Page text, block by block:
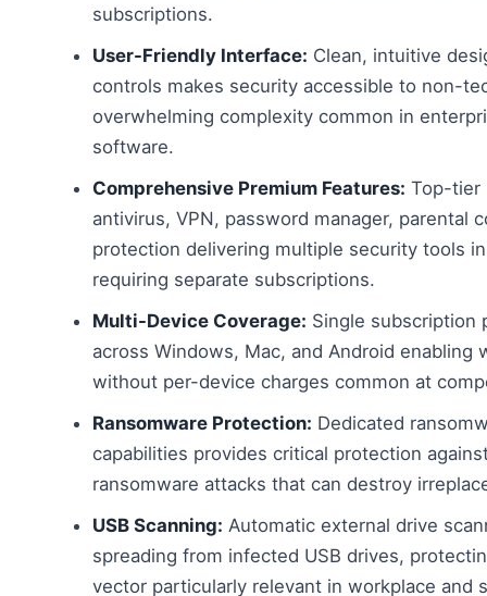
subscriptions.
User-Friendly Interface: Clean, intuitive
controls makes security accessible to non-
overwhelming complexity common in
software.
Comprehensive Premium Features: Top-tier
antivirus, VPN, password manager, parental
protection delivering multiple security tools
requiring separate subscriptions.
Multi-Device Coverage: Single subscription
across Windows, Mac, and Android enabling
without per-device charges common at
Ransomware Protection: Dedicated
capabilities provides critical protection
ransomware attacks that can destroy
USB Scanning: Automatic external drive
spreading from infected USB drives,
vector particularly relevant in workplace and